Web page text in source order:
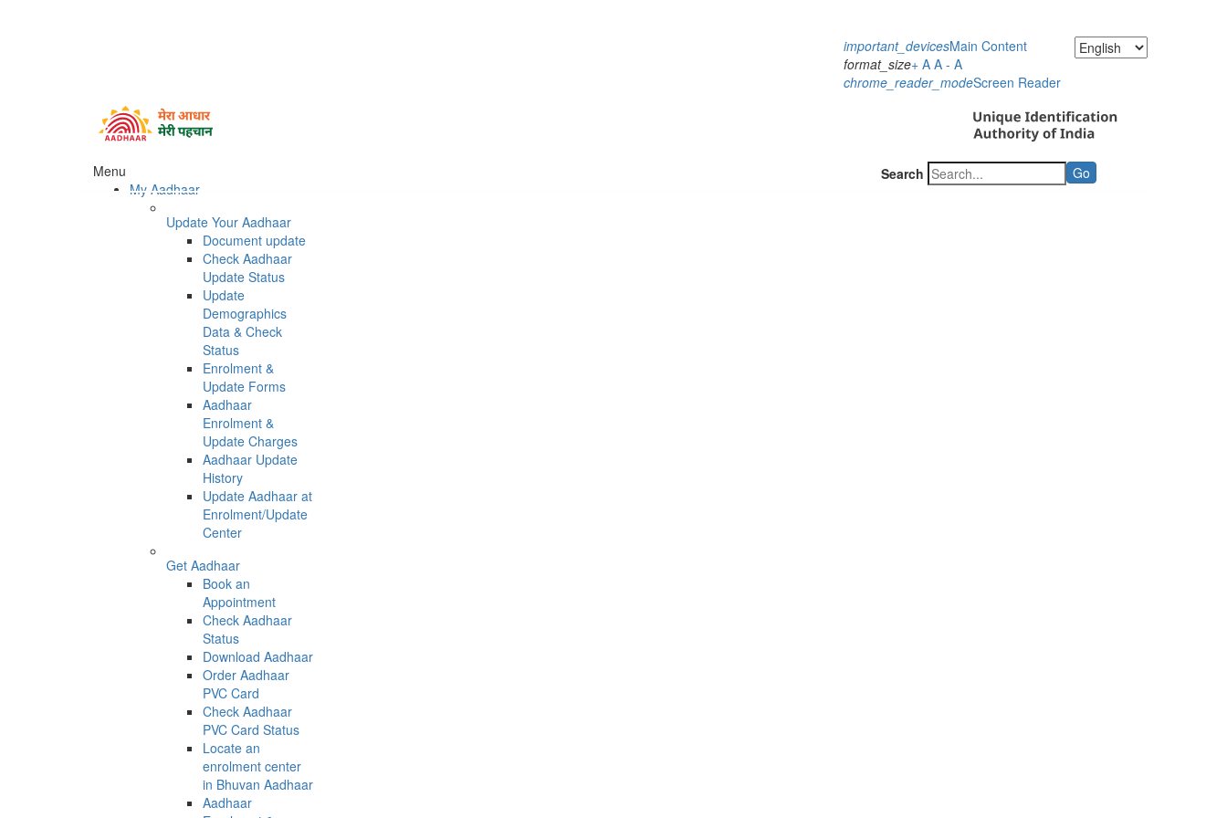
important_devicesMain Content
format_size+ A A - A
chrome_reader_modeScreen Reader
Menu
My Aadhaar
Update Your Aadhaar
Document update
Check Aadhaar
Update Status
Update
Demographics
Data & Check
Status
Enrolment &
Update Forms
Aadhaar
Enrolment &
Update Charges
Aadhaar Update
History
Update Aadhaar at
Enrolment/Update
Center
Get Aadhaar
Book an
Appointment
Check Aadhaar
Status
Download Aadhaar
Order Aadhaar
PVC Card
Check Aadhaar
PVC Card Status
Locate an
enrolment center
in Bhuvan Aadhaar
Aadhaar
Search Go